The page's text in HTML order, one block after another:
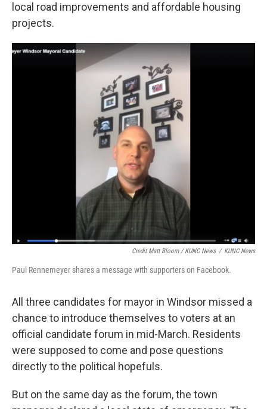
local road improvements and affordable housing
projects.
Credit Matt Bloom / KUNC News / KUNC News
Paul Rennemeyer shares a message with supporters on Facebook.
All three candidates for mayor in Windsor missed a
chance to introduce themselves to voters at an
official candidate forum in mid-March. Residents
were supposed to come and pose questions
directly to the political hopefuls.
But on the same day as the forum, the town